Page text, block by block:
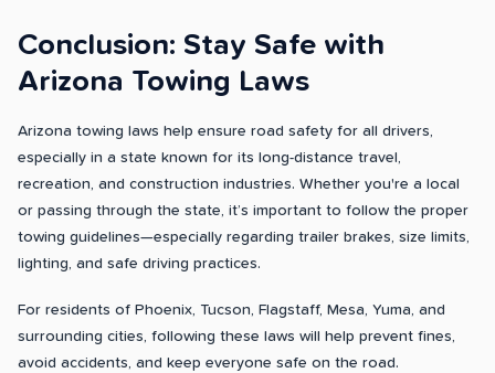
Conclusion: Stay Safe with
Arizona Towing Laws
Arizona towing laws help ensure road safety for all drivers,
especially in a state known for its long-distance travel,
recreation, and construction industries. Whether you're a local
or passing through the state, it’s important to follow the proper
towing guidelines—especially regarding trailer brakes, size limits,
lighting, and safe driving practices.
For residents of Phoenix, Tucson, Flagstaff, Mesa, Yuma, and
surrounding cities, following these laws will help prevent fines,
avoid accidents, and keep everyone safe on the road.